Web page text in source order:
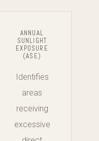
ANNUAL
SUNLIGHT
EXPOSURE
(ASE)
Identifies
areas
receiving
excessive